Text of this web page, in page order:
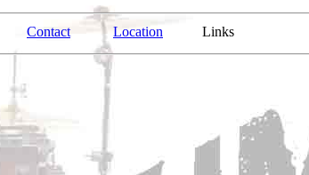
Contact Location Links